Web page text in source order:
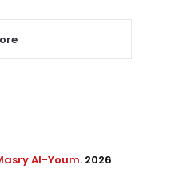
Al-Youm. 2026